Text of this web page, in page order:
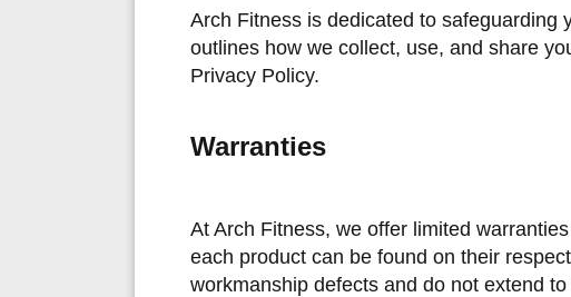
Arch Fitness is dedicated to safeguarding
outlines how we collect, use, and share
Privacy Policy.
Warranties
At Arch Fitness, we offer limited
each product can be found on their
workmanship defects and do not extend